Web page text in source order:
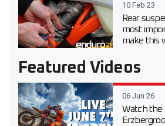
10 Feb 23
Rear
most
make this
Featured Videos
06 Jun 26
Watch the